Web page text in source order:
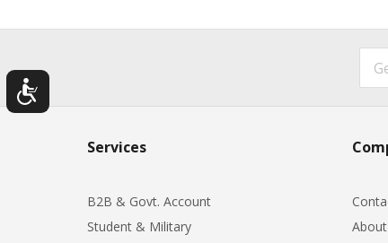
Services
B2B & Govt. Account
Student & Military